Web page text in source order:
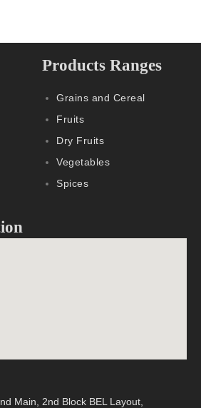
Products Ranges
Grains and Cereal
Fruits
Dry Fruits
Vegetables
Spices
Main, 2nd Block BEL Layout,